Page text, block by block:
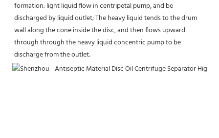
formation; light liquid flow in centripetal pump, and be
discharged by liquid outlet; The heavy liquid tends to the drum
wall along the cone inside the disc, and then flows upward
through through the heavy liquid concentric pump to be
discharge from the outlet.